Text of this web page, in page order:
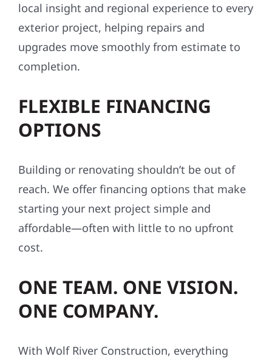
local insight and regional experience to every
exterior project, helping repairs and
upgrades move smoothly from estimate to
completion.
FLEXIBLE FINANCING
OPTIONS
Building or renovating shouldn’t be out of
reach. We offer financing options that make
starting your next project simple and
affordable—often with little to no upfront
cost.
ONE TEAM. ONE VISION.
ONE COMPANY.
With Wolf River Construction, everything